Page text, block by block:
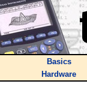
Basics
Hardware